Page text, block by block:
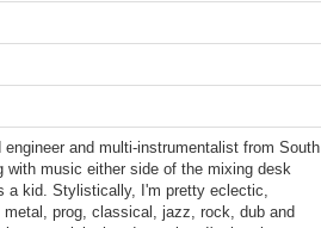
engineer and multi-instrumentalist from South
with music either side of the mixing desk
a kid. Stylistically, I'm pretty eclectic,
prog, classical, jazz, rock, dub and